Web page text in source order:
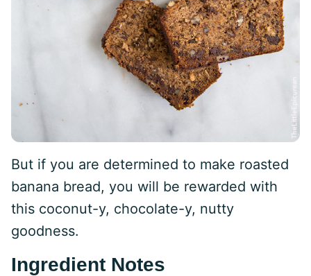
But if you are determined to make roasted
banana bread, you will be rewarded with
this coconut-y, chocolate-y, nutty
goodness.
Ingredient Notes